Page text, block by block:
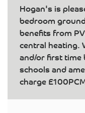
Hogan's is
bedroom
benefits from
central heating.
and/or first time
schools and
charge